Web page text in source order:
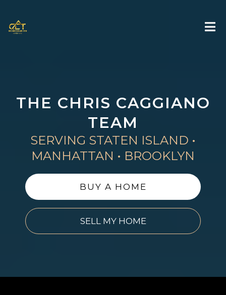
THE CHRIS CAGGIANO
TEAM
SERVING STATEN ISLAND •
MANHATTAN • BROOKLYN
BUY A HOME
SELL MY HOME